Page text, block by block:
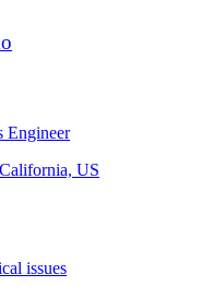
Engineer
US
issues